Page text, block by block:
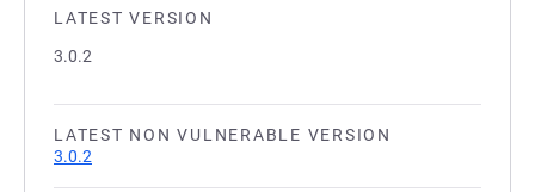
LATEST VERSION
3.0.2
LATEST NON VULNERABLE VERSION
3.0.2